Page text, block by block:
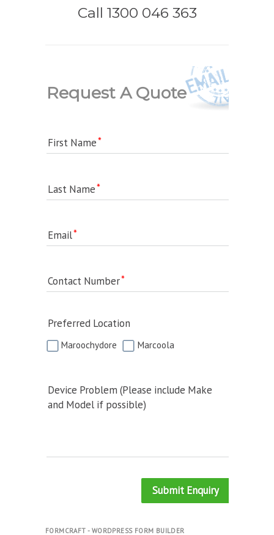
Call 1300 046 363
Request A Quote
First Name
Last Name
Email
Contact Number
Preferred Location
Maroochydore Marcoola
Device Problem (Please include Make
and Model if possible)
Submit Enquiry
FORMCRAFT - WORDPRESS FORM BUILDER